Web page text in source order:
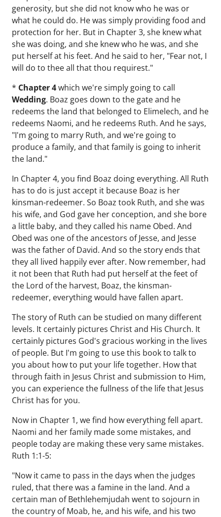
generosity, but she did not know who he was or
what he could do. He was simply providing food and
protection for her. But in Chapter 3, she knew what
she was doing, and she knew who he was, and she
put herself at his feet. And he said to her, "Fear not, I
will do to thee all that thou requirest."
* Chapter 4which we're simply going to call
Wedding. Boaz goes down to the gate and he
redeems the land that belonged to Elimelech, and he
redeems Naomi, and he redeems Ruth. And he says,
"I'm going to marry Ruth, and we're going to
produce a family, and that family is going to inherit
the land."
In Chapter 4, you find Boaz doing everything. All Ruth
has to do is just accept it because Boaz is her
kinsman-redeemer. So Boaz took Ruth, and she was
his wife, and God gave her conception, and she bore
a little baby, and they called his name Obed. And
Obed was one of the ancestors of Jesse, and Jesse
was the father of David. And so the story ends that
they all lived happily ever after. Now remember, had
it not been that Ruth had put herself at the feet of
the Lord of the harvest, Boaz, the kinsman-
redeemer, everything would have fallen apart.
The story of Ruth can be studied on many different
levels. It certainly pictures Christ and His Church. It
certainly pictures God's gracious working in the lives
of people. But I'm going to use this book to talk to
you about how to put your life together. How that
through faith in Jesus Christ and submission to Him,
you can experience the fullness of the life that Jesus
Christ has for you.
Now in Chapter 1, we find how everything fell apart.
Naomi and her family made some mistakes, and
people today are making these very same mistakes.
Ruth 1:1-5:
"Now it came to pass in the days when the judges
ruled, that there was a famine in the land. And a
certain man of Bethlehemjudah went to sojourn in
the country of Moab, he, and his wife, and his two